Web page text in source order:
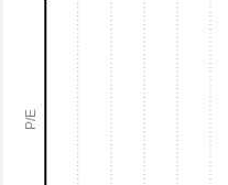
-0.6952 -0.3872
-
2,601 2,644